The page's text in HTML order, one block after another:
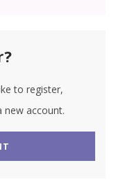
to register,
new account.